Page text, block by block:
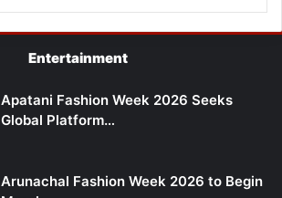
Entertainment
Apatani Fashion Week 2026 Seeks
Global Platform…
Arunachal Fashion Week 2026 to Begin